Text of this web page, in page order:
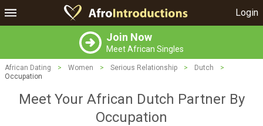
Login
Join Now
Meet African Singles
African Dating > Women > Serious Relationship > Dutch
>
Occupation
Meet Your African Dutch Partner By
Occupation